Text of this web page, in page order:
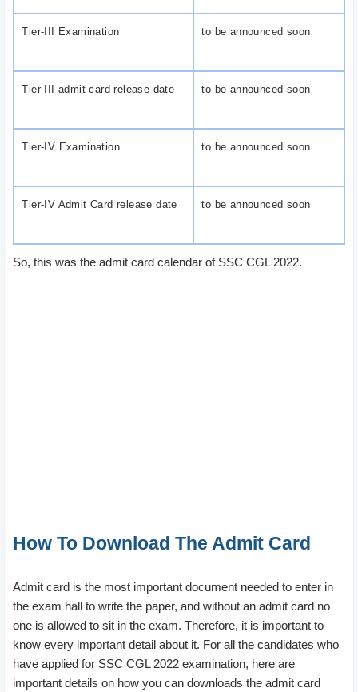
Tier-III Examination to be announced soon
Tier-III admit card release date to be announced soon
Tier-IV Examination to be announced soon
Tier-IV Admit Card release date to be announced soon
So, this was the admit card calendar of SSC CGL 2022.
How To Download The Admit Card
Admit card is the most important document needed to enter in
the exam hall to write the paper, and without an admit card no
one is allowed to sit in the exam. Therefore, it is important to
know every important detail about it. For all the candidates who
have applied for SSC CGL 2022 examination, here are
important details on how you can downloads the admit card